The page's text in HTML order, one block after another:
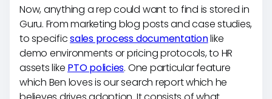
Now, anything a rep could want to find is stored in
Guru. From marketing blog posts and case studies,
to specificsales process documentationlike
demo environments or pricing protocols, to HR
assets like PTO policies. One particular feature
which Ben loves is our search report which he